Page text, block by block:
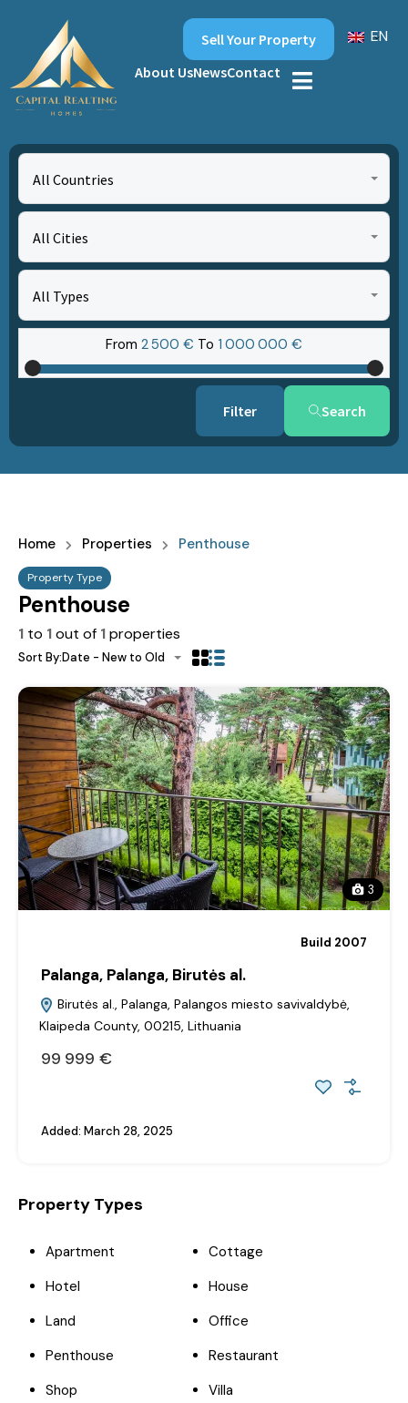
About UsNewsContact
Sell Your Property EN
All Countries
All Cities
All Types
From 2‎ 500 € To 1‎ 000‎ 000 €
Search
Home Properties Penthouse
Property Type
Penthouse
1 to 1out of 1properties
Sort By:Date - New to Old
3
Build 2007
Palanga, Palanga, Birutės al.
Birutės al., Palanga, Palangos miesto savivaldybė,
Klaipeda County, 00215, Lithuania
99‎ 999 €
Added: March 28, 2025
Property Types
Apartment
Cottage
Hotel
House
Land
Office
Penthouse
Restaurant
Shop
Villa